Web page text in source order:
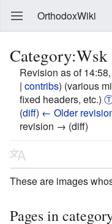
OrthodoxWiki
Category:Wsk
Revision as of
| contribs) (various
fixed headers, etc.)
(diff) ← Older
revision → (diff)
These are images
Pages in